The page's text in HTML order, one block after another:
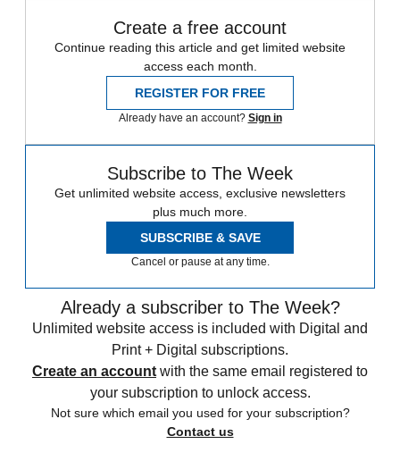
Create a free account
Continue reading this article and get limited website
access each month.
REGISTER FOR FREE
Already have an account? Sign in
Subscribe to The Week
Get unlimited website access, exclusive newsletters
plus much more.
SUBSCRIBE & SAVE
Cancel or pause at any time.
Already a subscriber to The Week?
Unlimited website access is included with Digital and
Print + Digital subscriptions.
Create an account with the same email registered to
your subscription to unlock access.
Not sure which email you used for your subscription?
Contact us